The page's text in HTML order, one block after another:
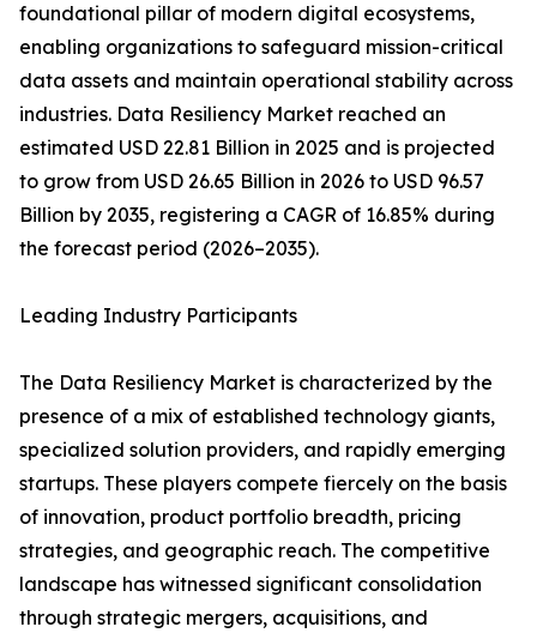
foundational pillar of modern digital ecosystems,
enabling organizations to safeguard mission-critical
data assets and maintain operational stability across
industries. Data Resiliency Market reached an
estimated USD 22.81 Billion in 2025 and is projected
to grow from USD 26.65 Billion in 2026 to USD 96.57
Billion by 2035, registering a CAGR of 16.85% during
the forecast period (2026–2035).
Leading Industry Participants
The Data Resiliency Market is characterized by the
presence of a mix of established technology giants,
specialized solution providers, and rapidly emerging
startups. These players compete fiercely on the basis
of innovation, product portfolio breadth, pricing
strategies, and geographic reach. The competitive
landscape has witnessed significant consolidation
through strategic mergers, acquisitions, and